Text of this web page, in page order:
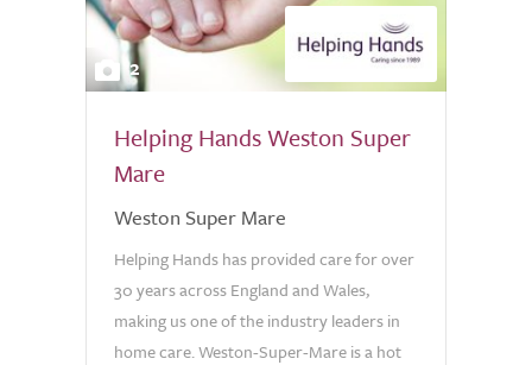
2
Helping Hands Weston Super
Mare
Weston Super Mare
Helping Hands has provided care for over
30 years across England and Wales,
making us one of the industry leaders in
home care. Weston-Super-Mare is a hot